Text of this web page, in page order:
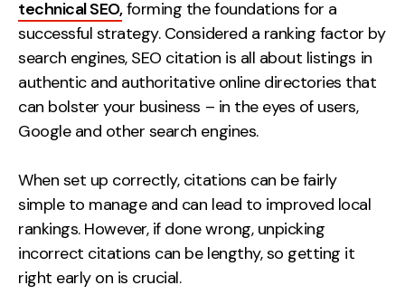
technical SEO,forming the foundations for a
successful strategy. Considered a ranking factor by
search engines, SEO citation is all about listings in
authentic and authoritative online directories that
can bolster your business – in the eyes of users,
Google and other search engines.
When set up correctly, citations can be fairly
simple to manage and can lead to improved local
rankings. However, if done wrong, unpicking
incorrect citations can be lengthy, so getting it
right early on is crucial.
Measurement
Web Analytics
Google Analytics
CRO
Growth Strategy
Discovery Strategy
Marketing Strategy
Experience Strategy